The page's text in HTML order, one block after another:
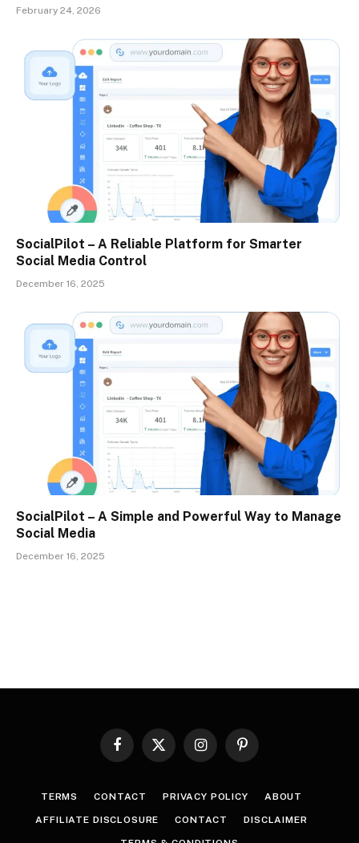
February 24, 2026
SocialPilot – A Reliable Platform for Smarter
Social Media Control
December 16, 2025
SocialPilot – A Simple and Powerful Way to Manage
Social Media
December 16, 2025
Facebook
X
InstagramPinterest
TERMS CONTACT PRIVACY POLICY ABOUT
AFFILIATE DISCLOSURE CONTACT DISCLAIMER